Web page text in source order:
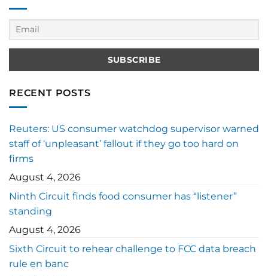
RECENT POSTS
Reuters: US consumer watchdog supervisor warned
staff of ‘unpleasant’ fallout if they go too hard on
firms
August 4, 2026
Ninth Circuit finds food consumer has “listener”
standing
August 4, 2026
Sixth Circuit to rehear challenge to FCC data breach
rule en banc